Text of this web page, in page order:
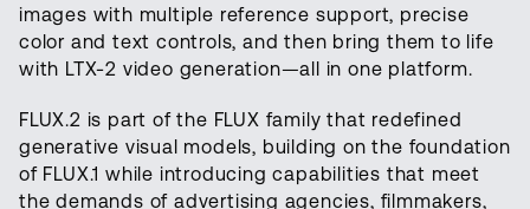
images with multiple reference support, precise
color and text controls, and then bring them to life
with LTX-2 video generation—all in one platform.
FLUX.2 is part of the FLUX family that redefined
generative visual models, building on the foundation
of FLUX.1 while introducing capabilities that meet
the demands of advertising agencies, filmmakers,